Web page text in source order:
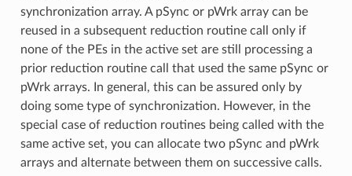
synchronization array. A pSync or pWrk array can be
reused in a subsequent reduction routine call only if
none of the PEs in the active set are still processing a
prior reduction routine call that used the same pSync or
pWrk arrays. In general, this can be assured only by
doing some type of synchronization. However, in the
special case of reduction routines being called with the
same active set, you can allocate two pSync and pWrk
arrays and alternate between them on successive calls.